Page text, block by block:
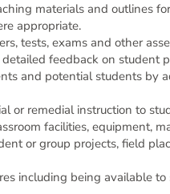
tools. The position
materials and outlines
appropriate.
tests, exams and other
feedback on student
and potential students by
or remedial instruction to
facilities, equipment,
or group projects, field
including being available